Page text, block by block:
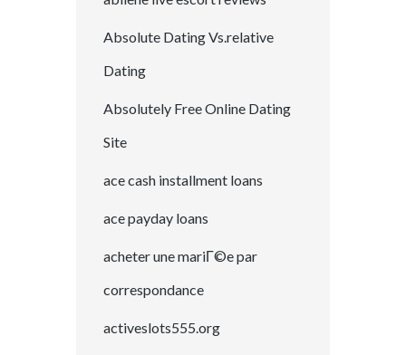
Absolute Dating Vs.relative
Dating
Absolutely Free Online Dating
Site
ace cash installment loans
ace payday loans
acheter une mariГ©e par
correspondance
activeslots555.org